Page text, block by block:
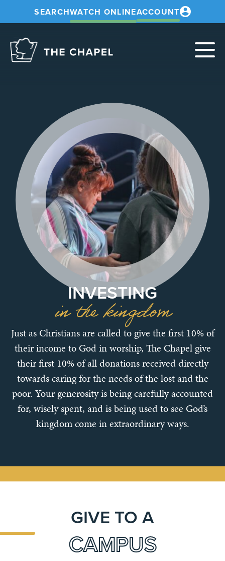
SEARCHWATCH ONLINEACCOUNT
INVESTING
in the kingdom
Just as Christians are called to give the first 10% of
their income to God in worship, The Chapel give
their first 10% of all donations received directly
towards caring for the needs of the lost and the
poor. Your generosity is being carefully accounted
for, wisely spent, and is being used to see God’s
kingdom come in extraordinary ways.
GIVE TO A
CAMPUS